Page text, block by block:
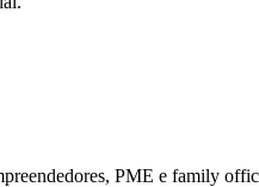
PME e family